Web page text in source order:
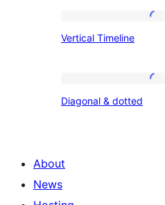
Vertical Timeline
Diagonal & dotted
About
News